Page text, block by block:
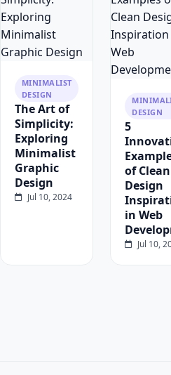
MINIMALIST
DESIGN
The Art of
Simplicity:
Exploring
Minimalist
Graphic
Design
Jul 10, 2024
DESIGN
5
of Clean
Design
in Web
Jul 10,